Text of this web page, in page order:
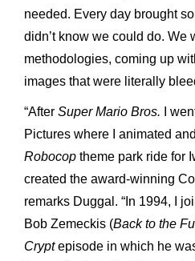
needed. Every day brought
didn’t know we could do. We
methodologies, coming up
images that were literally
“After Super Mario Bros. I
Pictures where I animated
Robocop theme park ride for
created the award-winning
remarks Duggal. “In 1994, I
Bob Zemeckis (Back to the
Cryptepisode in which he